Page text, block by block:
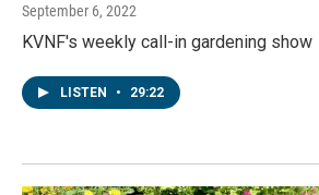
September 6, 2022
KVNF's weekly call-in gardening show
LISTEN • 29:22